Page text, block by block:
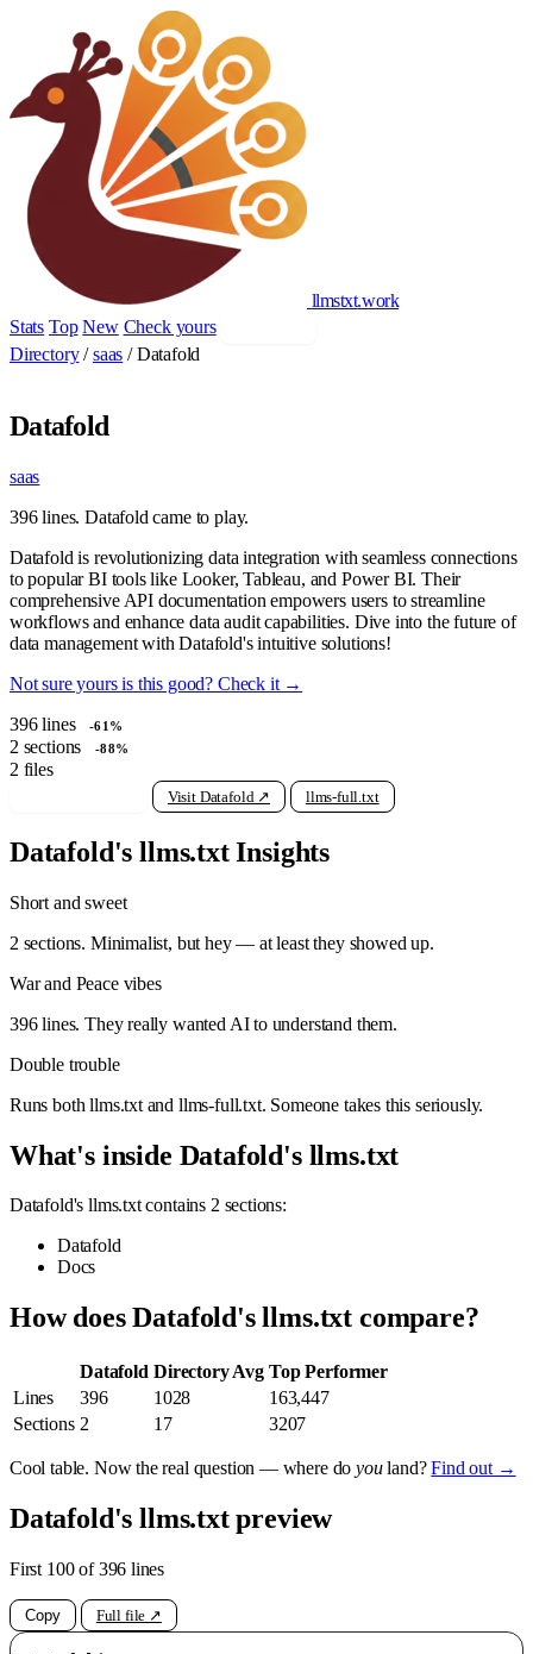
llmstxt.work
Stats Top New Check yours
Directory / saas / Datafold
Datafold
saas
396 lines. Datafold came to play.
Datafold is revolutionizing data integration with seamless connections
to popular BI tools like Looker, Tableau, and Power BI. Their
comprehensive API documentation empowers users to streamline
workflows and enhance data audit capabilities. Dive into the future of
data management with Datafold's intuitive solutions!
Not sure yours is this good? Check it →
396 lines -61%
2 sections -88%
2 files
Visit Datafold ↗ llms-full.txt
Datafold's llms.txt Insights
Short and sweet
2 sections. Minimalist, but hey — at least they showed up.
War and Peace vibes
396 lines. They really wanted AI to understand them.
Double trouble
Runs both llms.txt and llms-full.txt. Someone takes this seriously.
What's inside Datafold's llms.txt
Datafold's llms.txt contains 2 sections:
Datafold
Docs
How does Datafold's llms.txt compare?
Datafold Directory Avg Top Performer
Lines
396 1028
163,447
Sections 2 17 3207
Cool table. Now the real question — where doyouland?Find out →
Datafold's llms.txt preview
First 100 of 396 lines
Copy Full file ↗